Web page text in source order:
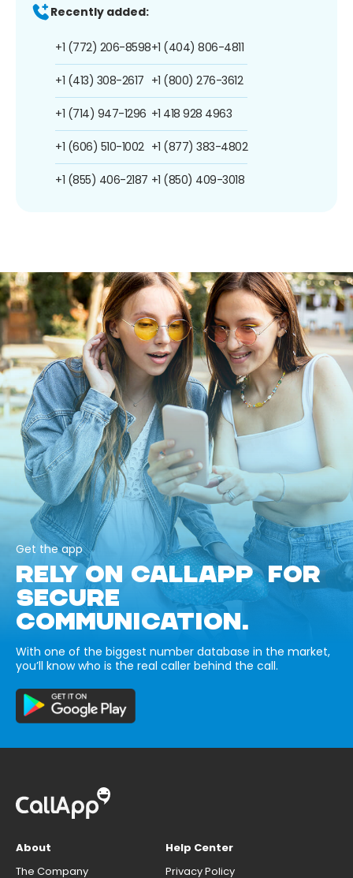
Recently added:
+1 (772) 206-8598
+1 (413) 308-2617
+1 (714) 947-1296
+1 (606) 510-1002
+1 (855) 406-2187
+1 (404) 806-4811
+1 (800) 276-3612
+1 418 928 4963
+1 (877) 383-4802
+1 (850) 409-3018
Get the app
RELY ON CALLAPP FOR
SECURE
COMMUNICATION.
With one of the biggest number database in the market,
you’ll know who is the real caller behind the call.
About
The Company
Help Center
Privacy Policy